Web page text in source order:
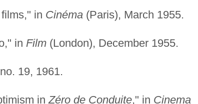
in Cinéma(Paris), March 1955.
in Film(London), December 1955.
19, 1961.
inZéro de Conduite," in Cinema